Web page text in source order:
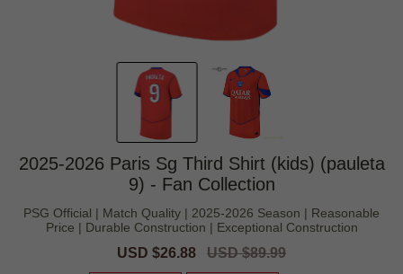
2025-2026 Paris Sg Third Shirt (kids) (pauleta
9) - Fan Collection
PSG Official | Match Quality | 2025-2026 Season | Reasonable
Price | Durable Construction | Exceptional Construction
Sale
USD $26.88
Regular
USD $89.99